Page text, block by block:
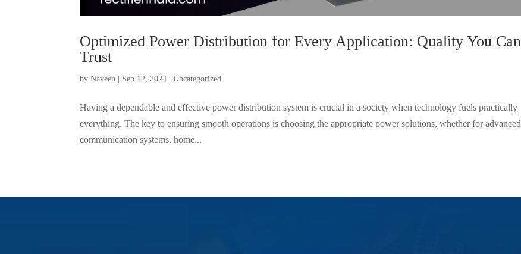
Optimized Power Distribution for Every Application: Quality You Can
Trust
byNaveen Sep 12, 2024 |Uncategorized
Having a dependable and effective power distribution system is crucial in a society when technology fuels practically
everything. The key to ensuring smooth operations is choosing the appropriate power solutions, whether for advanced
communication systems, home...